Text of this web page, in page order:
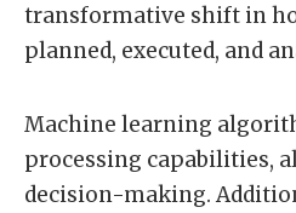
transformative shift in
planned, executed, and
Machine learning
processing capabilities,
decision-making.